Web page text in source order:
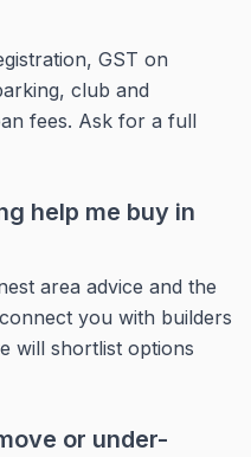
GST on
club and
fees. Ask for a full
help me buy in
area advice and the
you with builders
will shortlist options
or under-